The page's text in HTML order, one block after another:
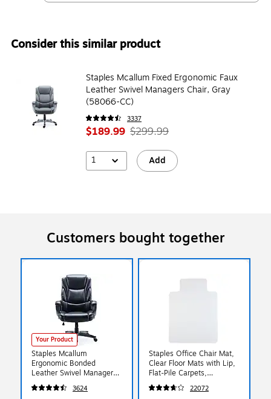
Consider this similar product
Staples Mcallum Fixed Ergonomic Faux
Leather Swivel Managers Chair, Gray
(58066-CC)
3337
$189.99 $299.99
1 Add
Customers bought together
Your Product
Staples Mcallum
Ergonomic Bonded
Leather Swivel Manager
Chair, Black (51473)
3624
Staples Office Chair Mat,
Clear Floor Mats with Lip,
Flat-Pile Carpets,
Extended Under-Desk
Coverage, 48 x 36 Inch,
22072